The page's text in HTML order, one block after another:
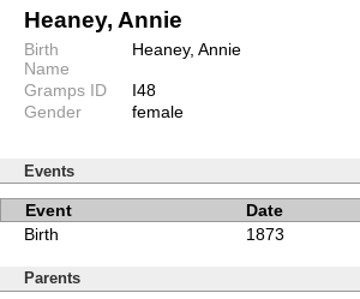
Heaney, Annie
Birth
Name
Heaney, Annie
Gramps ID
I48
Gender
female
Events
Event Date
Birth
1873
Parents